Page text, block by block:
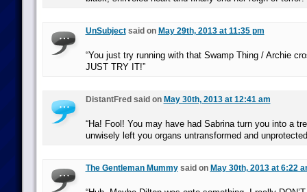
UnSubjectsaid on May 29th, 2013 at 11:35 pm
“You just try running with that Swamp Thing / Archie
JUST TRY IT!”
DistantFred said on May 30th, 2013 at 12:41 am
“Ha! Fool! You may have had Sabrina turn you into a
unwisely left you organs untransformed and
The Gentleman Mummysaid on May 30th, 2013 at 6:22